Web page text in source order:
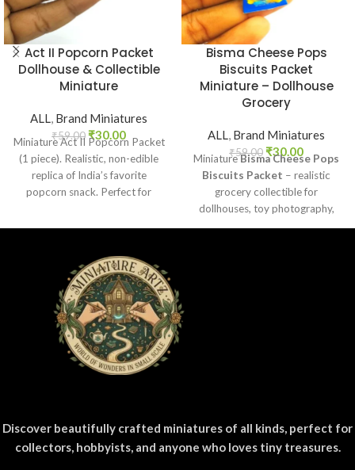
Act II Popcorn Packet
Dollhouse & Collectible
Miniature
ALL, Brand Miniatures
₹59.00 ₹30.00
Miniature Act II Popcorn Packet
(1 piece). Realistic, non-edible
replica of India’s favorite
popcorn snack. Perfect for
Bisma Cheese Pops
Biscuits Packet
Miniature – Dollhouse
Grocery
ALL, Brand Miniatures
₹59.00 ₹30.00
MiniatureBisma Cheese Pops
Biscuits Packet – realistic
grocery collectible for
dollhouses, toy photography,
Discover beautifully crafted miniatures of all kinds, perfect for
collectors, hobbyists, and anyone who loves tiny treasures.